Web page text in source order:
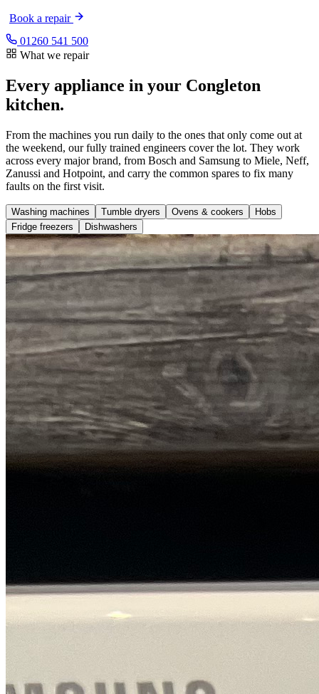
Book a repair
01260 541 500
What we repair
Every appliance in your Congleton
kitchen.
From the machines you run daily to the ones that only come out at
the weekend, our fully trained engineers cover the lot. They work
across every major brand, from Bosch and Samsung to Miele, Neff,
Zanussi and Hotpoint, and carry the common spares to fix many
faults on the first visit.
Washing machines Tumble dryers Ovens & cookers
Hobs
Fridge freezers
Dishwashers